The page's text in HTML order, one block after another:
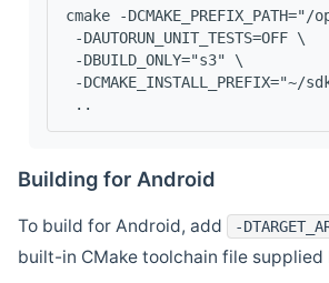
cmake -
-DAUTORUN_UNIT_TESTS=OFF \
-DBUILD_ONLY="s3" \
-
..
Building for Android
To build for Android, add -
built-in CMake toolchain file supplied